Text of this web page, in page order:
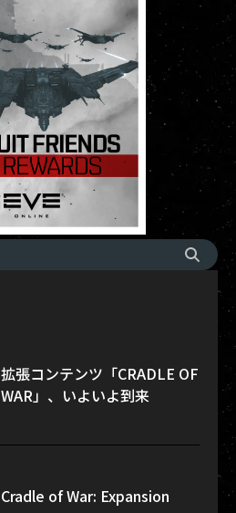
拡張コンテンツ「CRADLE OF
WAR」、いよいよ到来
Cradle of War: Expansion